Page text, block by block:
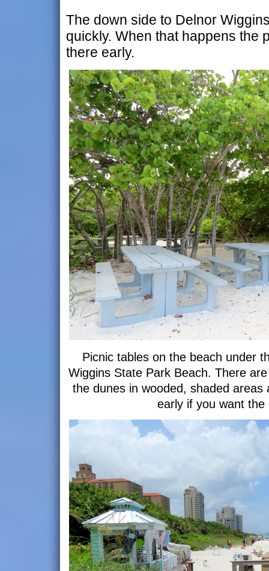
The down side to Delnor
quickly. When that happens the
there early.
Picnic tables on the beach under
Wiggins State Park Beach. There
the dunes in wooded, shaded
early if you want the